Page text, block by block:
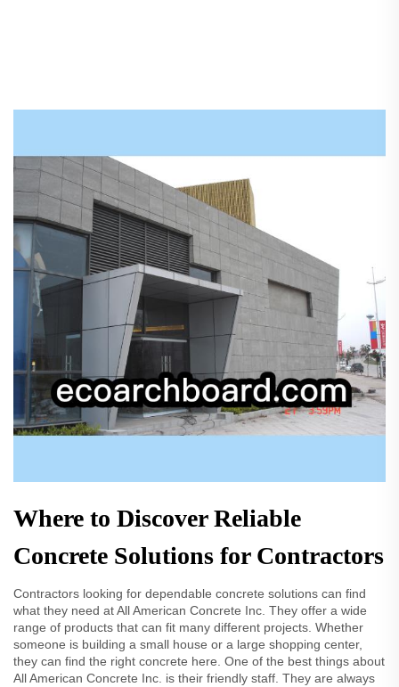
Where to Discover Reliable
Concrete Solutions for Contractors
Contractors looking for dependable concrete solutions can find
what they need at All American Concrete Inc. They offer a wide
range of products that can fit many different projects. Whether
someone is building a small house or a large shopping center,
they can find the right concrete here. One of the best things about
All American Concrete Inc. is their friendly staff. They are always